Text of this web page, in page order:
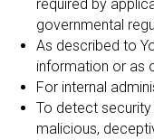
required by
governmental
As described to
information or as
For internal
To detect
malicious,